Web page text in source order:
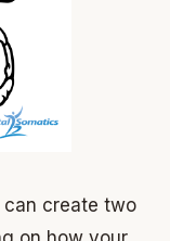
can create two